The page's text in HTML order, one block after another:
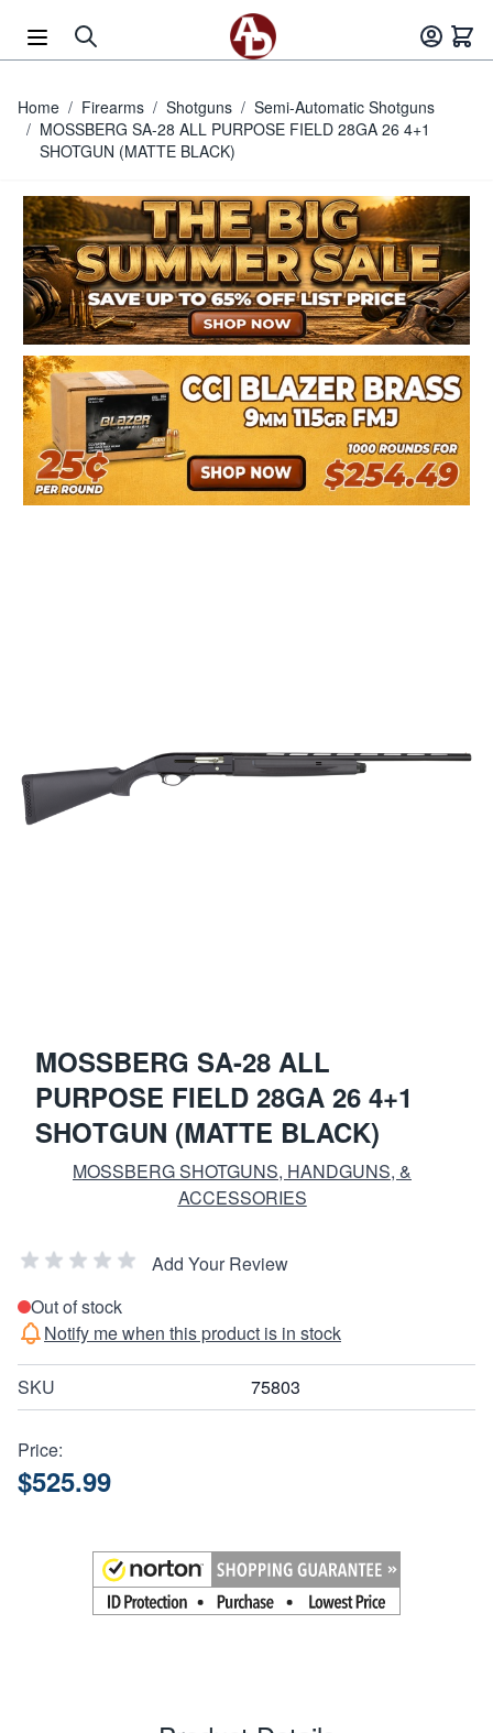
Home / Firearms / Shotguns / Semi-Automatic Shotguns
/ MOSSBERG SA-28 ALL PURPOSE FIELD 28GA 26 4+1
SHOTGUN (MATTE BLACK)
MOSSBERG SA-28 ALL
PURPOSE FIELD 28GA 26 4+1
SHOTGUN (MATTE BLACK)
MOSSBERG SHOTGUNS, HANDGUNS, &
ACCESSORIES
Add Your Review
Out of stock
Notify me when this product is in stock
SKU 75803
Price:
$525.99